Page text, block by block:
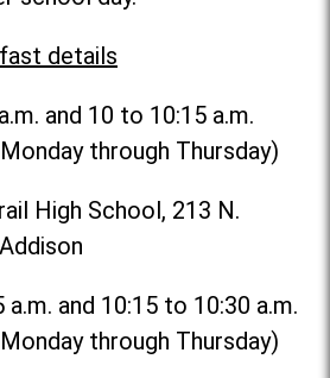
details
and 10 to 10:15 a.m.
through Thursday)
High School, 213 N.
and 10:15 to 10:30 a.m.
through Thursday)